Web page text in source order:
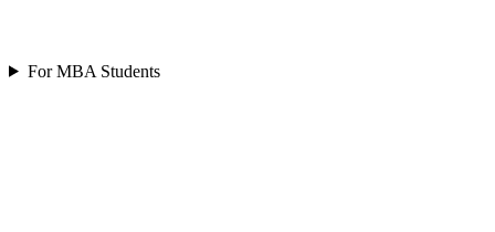
For MBA Students